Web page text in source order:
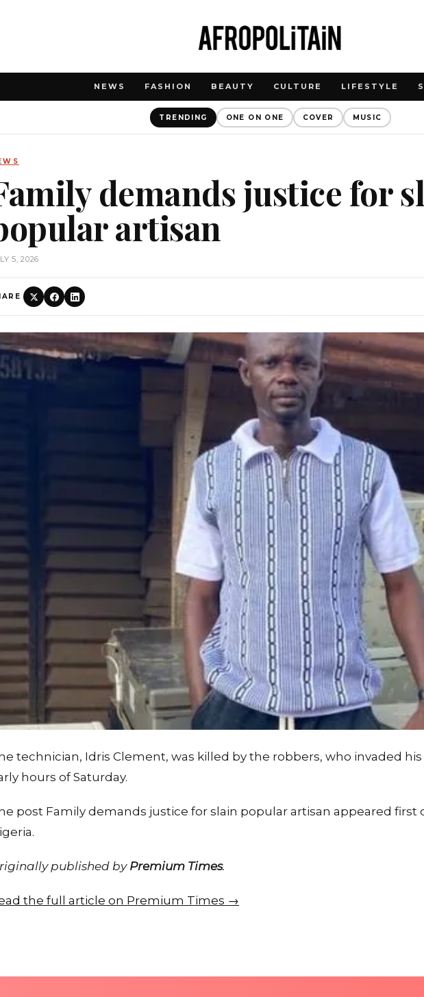
NEWS FASHION BEAUTY CULTURE LIFESTYLE
TRENDING ONE ON ONE COVER MUSIC
demands justice for
artisan
5, 2026
technician, Idris Clement, was killed by the robbers, who invaded
hours of Saturday.
post Family demands justice for slain popular artisan appeared first
published by Premium Times.
the full article on Premium Times →